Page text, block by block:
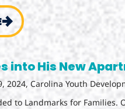
into His New
2024, Carolina Youth
to Landmarks for Families.